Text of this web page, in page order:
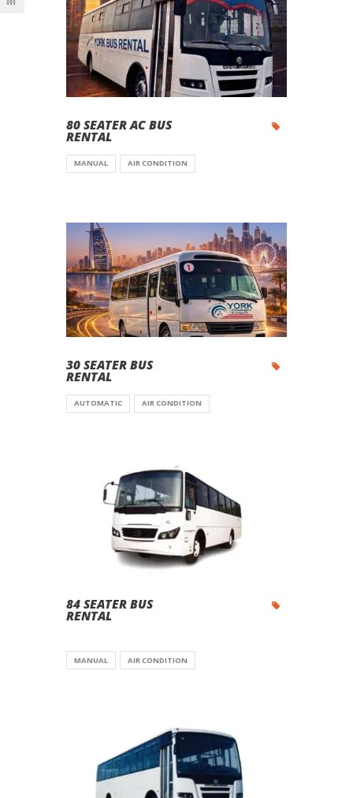
80 SEATER AC BUS
RENTAL
MANUAL AIR CONDITION
30 SEATER BUS
RENTAL
AUTOMATIC AIR CONDITION
84 SEATER BUS
RENTAL
MANUAL AIR CONDITION